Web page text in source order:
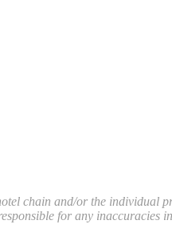
chain and/or the individual
for any inaccuracies